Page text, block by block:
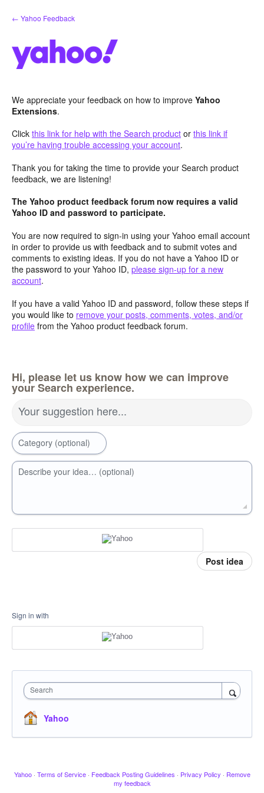
Skip
to
← Yahoo Feedback
We appreciate your feedback on how to improve Yahoo
Extensions.
Click this link for help with the Search product or this link if
you’re having trouble accessing your account.
Thank you for taking the time to provide your Search product
feedback, we are listening!
The Yahoo product feedback forum now requires a valid
Yahoo ID and password to participate.
You are now required to sign-in using your Yahoo email account
in order to provide us with feedback and to submit votes and
comments to existing ideas. If you do not have a Yahoo ID or
the password to your Yahoo ID, please sign-up for a new
account.
If you have a valid Yahoo ID and password, follow these steps if
you would like to remove your posts, comments, votes, and/or
profile from the Yahoo product feedback forum.
Hi, please let us know how we can improve
your Search experience.
Your suggestion here...
Category (optional)
Describe your idea… (optional)
Post idea
Sign in with
Search
Yahoo
Yahoo · Terms of Service · Feedback Posting Guidelines · Privacy Policy · Remove
my feedback